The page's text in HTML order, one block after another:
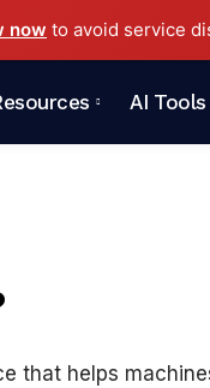
now to avoid service
AI Tools
that helps